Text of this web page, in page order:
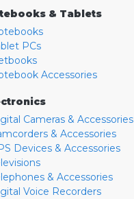
& Tablets
PCs
Accessories
Cameras & Accessories
& Accessories
Devices & Accessories
& Accessories
Voice Recorders